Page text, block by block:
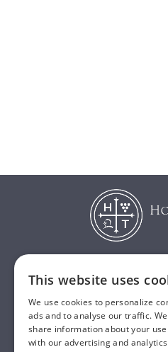
E:
Wyke Way, Melton
This website uses
We use cookies to personalize
ads and to analyse our traffic.
share information about your
with our advertising and